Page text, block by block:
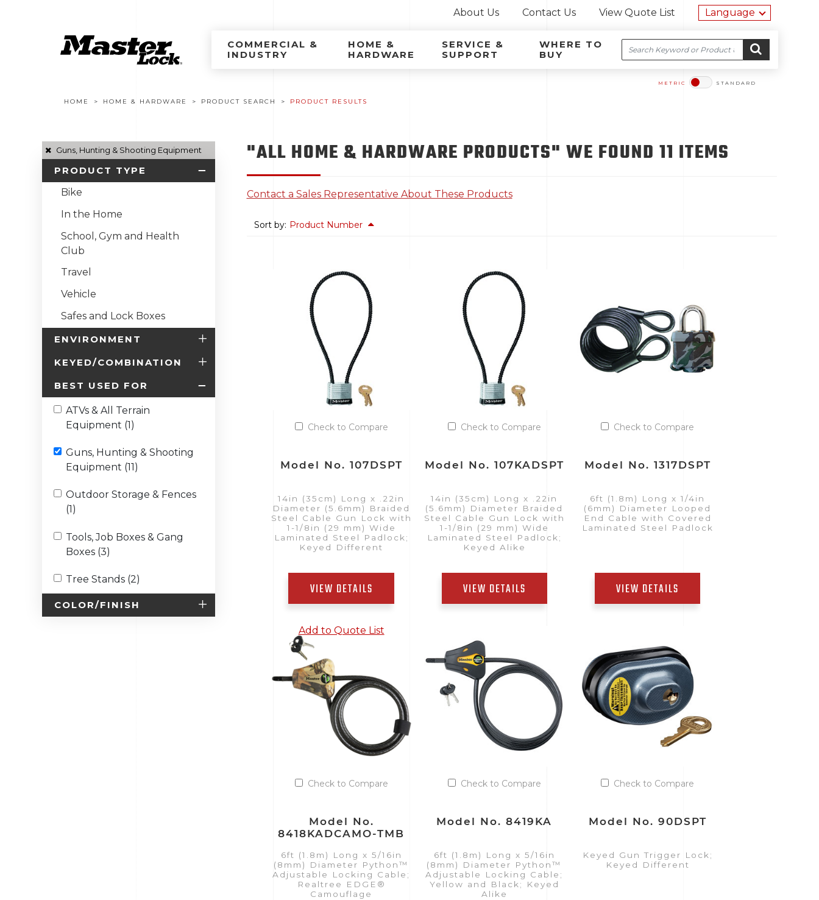
Skip to content
About Us Contact Us View Quote List Language
Site navigation
Skip to content
COMMERCIAL &
INDUSTRY
HOME &
HARDWARE
SERVICE &
SUPPORT
WHERE TO
BUY
Search
HOME HOME & HARDWARE PRODUCT SEARCH PRODUCT RESULTS
METRIC STANDARD
Guns, Hunting & Shooting Equipment
PRODUCT TYPE
Bike
In the Home
School, Gym and Health
Club
Travel
Vehicle
Safes and Lock Boxes
ENVIRONMENT
KEYED/COMBINATION
BEST USED FOR
ATVs & All Terrain
Equipment (1)
Guns, Hunting & Shooting
Equipment (11)
Outdoor Storage & Fences
(1)
Tools, Job Boxes & Gang
Boxes (3)
Tree Stands (2)
COLOR/FINISH
"ALL HOME & HARDWARE PRODUCTS" WE FOUND 11 ITEMS
Contact a Sales Representative About These Products
Sort by: Product Number
Check to Compare
Model No. 107DSPT
14in (35cm) Long x .22in
Diameter (5.6mm) Braided
Steel Cable Gun Lock with
1-1/8in (29 mm) Wide
Laminated Steel Padlock;
Keyed Different
VIEW DETAILS
Add to Quote List
Check to Compare
Model No. 107KADSPT
14in (35cm) Long x .22in
(5.6mm) Diameter Braided
Steel Cable Gun Lock with
1-1/8in (29 mm) Wide
Laminated Steel Padlock;
Keyed Alike
VIEW DETAILS
Check to Compare
Model No. 1317DSPT
6ft (1.8m) Long x 1/4in
(6mm) Diameter Looped
End Cable with Covered
Laminated Steel Padlock
VIEW DETAILS
Check to Compare
Model No.
8418KADCAMO-TMB
6ft (1.8m) Long x 5/16in
(8mm) Diameter Python™
Adjustable Locking Cable;
Realtree EDGE®
Camouflage
Check to Compare
Model No. 8419KA
6ft (1.8m) Long x 5/16in
(8mm) Diameter Python™
Adjustable Locking Cable;
Yellow and Black; Keyed
Alike
Check to Compare
Model No. 90DSPT
Keyed Gun Trigger Lock;
Keyed Different